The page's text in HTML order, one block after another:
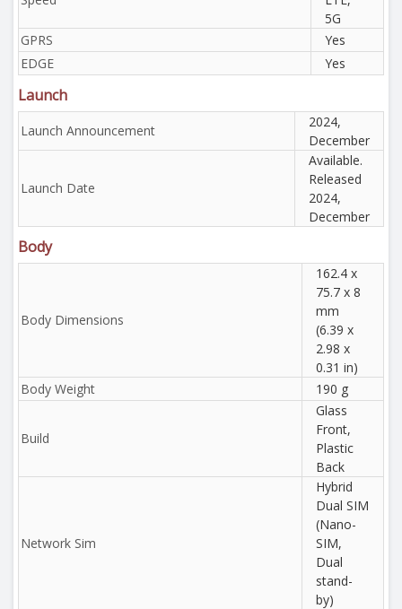
5G
GPRS
Yes
EDGE
Yes
Launch
Launch Announcement
2024,
December
Launch Date
Available.
Released
2024,
December
Body
Body Dimensions
162.4 x
75.7 x 8
mm
(6.39 x
2.98 x
0.31 in)
Body Weight
190 g
Build
Glass
Front,
Plastic
Back
Network Sim
Hybrid
Dual SIM
(Nano-
SIM,
Dual
stand-
by)